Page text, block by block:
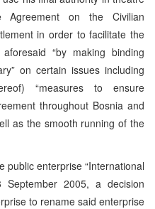
Agreement on the Civilian
in order to facilitate the
“by making binding
on certain issues including
“measures to ensure
throughout Bosnia and
as the smooth running of the
public enterprise “International
September 2005, a decision
to rename said enterprise